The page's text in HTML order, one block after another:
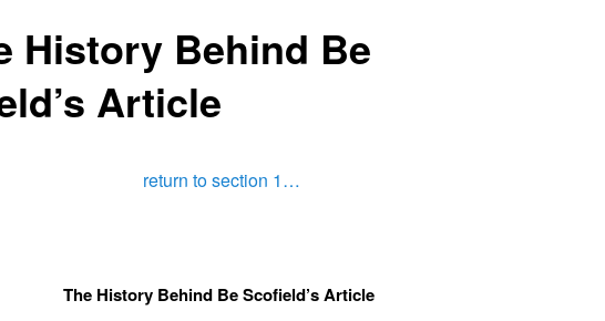
History Behind Be
Article
return to section 1…
The History Behind Be Scofield’s Article